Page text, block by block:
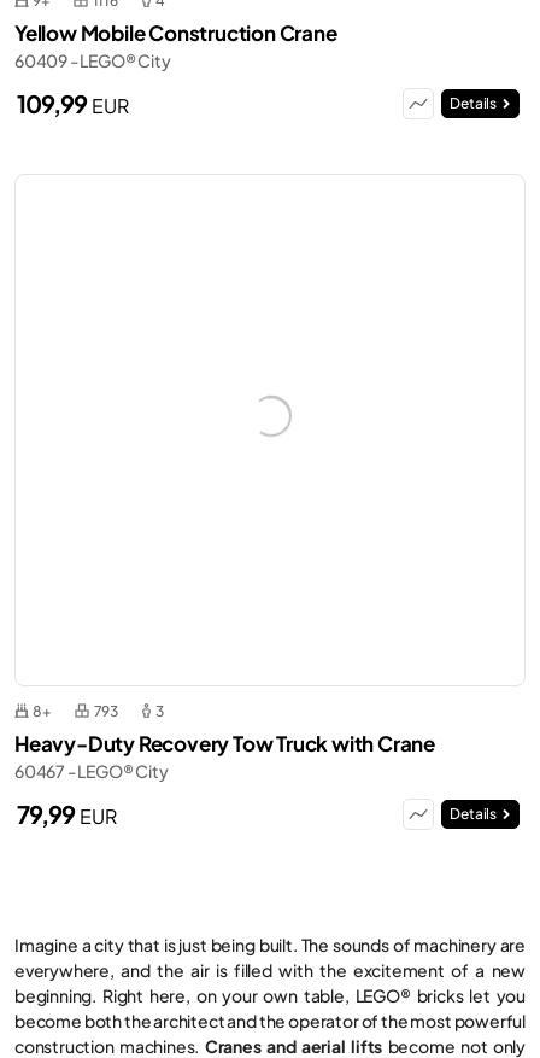
Yellow Mobile Construction Crane
60409 - LEGO® City
109,99EUR Details
8+ 793 3
Heavy-Duty Recovery Tow Truck with Crane
60467 - LEGO® City
79,99EUR Details
Imagine a city that is just being built. The sounds of machinery are
everywhere, and the air is filled with the excitement of a new
beginning. Right here, on your own table, LEGO® bricks let you
become both the architect and the operator of the most powerful
construction machines. Cranes and aerial lifts become not only